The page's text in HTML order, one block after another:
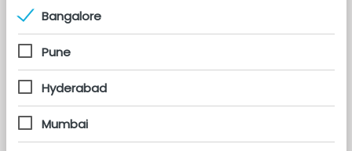
Bangalore
Pune
Hyderabad
Mumbai